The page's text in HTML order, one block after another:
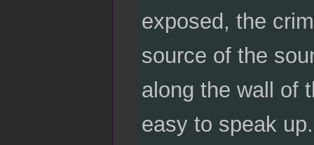
exposed, the
source of the
along the wall of
easy to speak up.